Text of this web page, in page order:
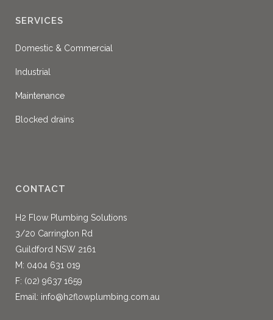
SERVICES
Domestic & Commercial
Industrial
Maintenance
Blocked drains
CONTACT
H2 Flow Plumbing Solutions
3/20 Carrington Rd
Guildford NSW 2161
M: 0404 631 019
F: (02) 9637 1659
Email: info@h2flowplumbing.com.au